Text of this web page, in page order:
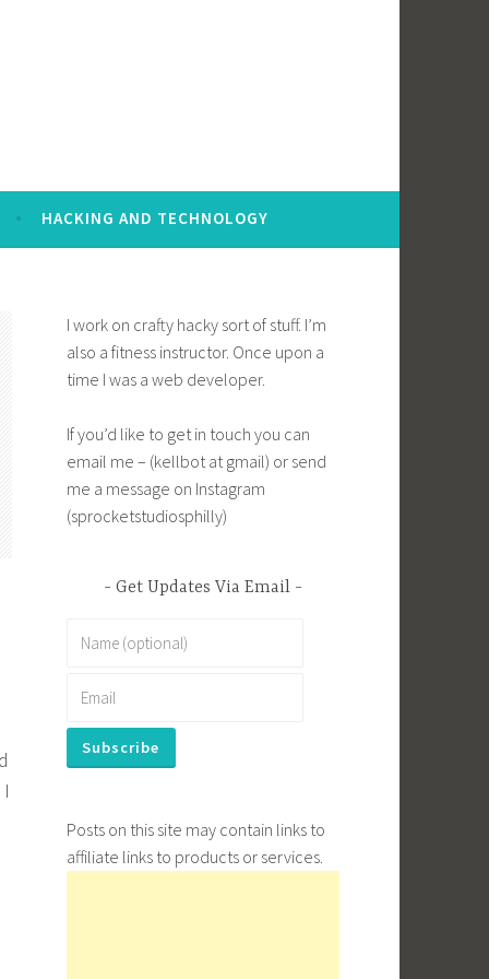
HACKING AND TECHNOLOGY
I work on crafty hacky sort of stuff. I’m
also a fitness instructor. Once upon a
time I was a web developer.
If you’d like to get in touch you can
email me – (kellbot at gmail) or send
me a message on Instagram
(sprocketstudiosphilly)
Get Updates Via Email
Posts on this site may contain links to
affiliate links to products or services.